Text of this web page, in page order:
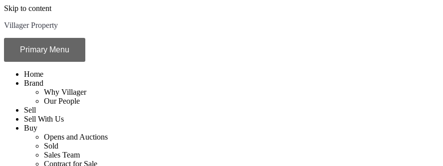
Skip to content
Villager Property
Primary Menu
Home
Brand
Why Villager
Our People
Sell
Sell With Us
Buy
Opens and Auctions
Sold
Sales Team
Contract for Sale